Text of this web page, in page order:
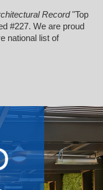
Record"Top
#227. We are proud
national list of